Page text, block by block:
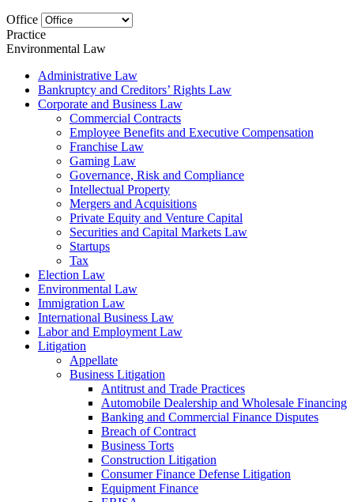
Office
Practice
Environmental Law
Administrative Law
Bankruptcy and Creditors’ Rights Law
Corporate and Business Law
Commercial Contracts
Employee Benefits and Executive Compensation
Franchise Law
Gaming Law
Governance, Risk and Compliance
Intellectual Property
Mergers and Acquisitions
Private Equity and Venture Capital
Securities and Capital Markets Law
Startups
Tax
Election Law
Environmental Law
Immigration Law
International Business Law
Labor and Employment Law
Litigation
Appellate
Business Litigation
Antitrust and Trade Practices
Automobile Dealership and Wholesale Financing
Banking and Commercial Finance Disputes
Breach of Contract
Business Torts
Construction Litigation
Consumer Finance Defense Litigation
Equipment Finance